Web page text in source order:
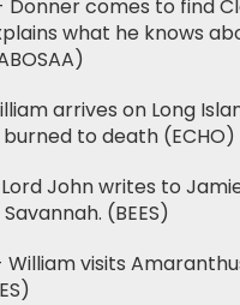
Donner comes to find
what he knows
arrives on Long
to death (ECHO)
Lord John writes to
(BEES)
William visits